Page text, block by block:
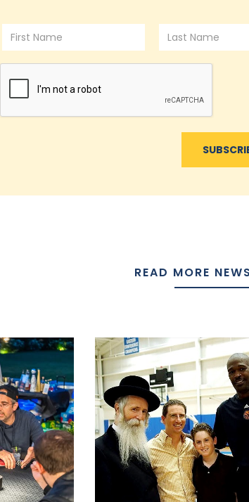
READ MORE